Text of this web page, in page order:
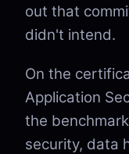
out that
didn't intend.
On the
Application
the
security, data